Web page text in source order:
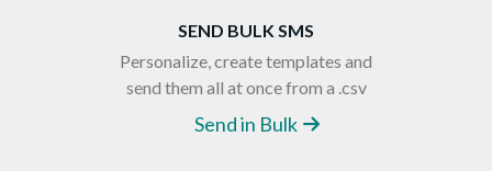
SEND BULK SMS
Personalize, create templates and
send them all at once from a .csv
Send in Bulk